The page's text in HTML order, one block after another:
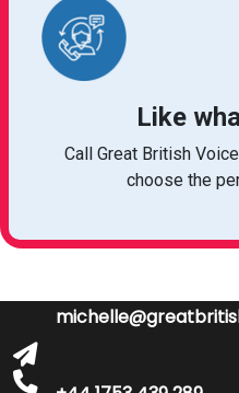
Like
Call Great British
choose the